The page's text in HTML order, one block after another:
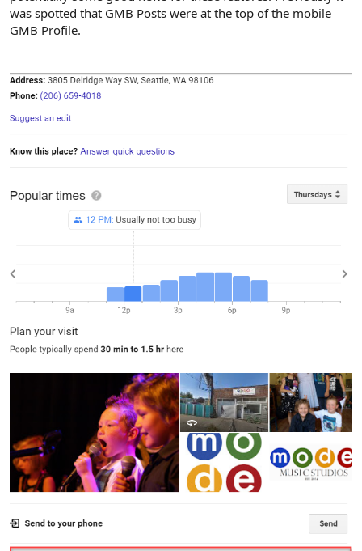
was spotted that GMB Posts were at the top of the mobile
GMB Profile.